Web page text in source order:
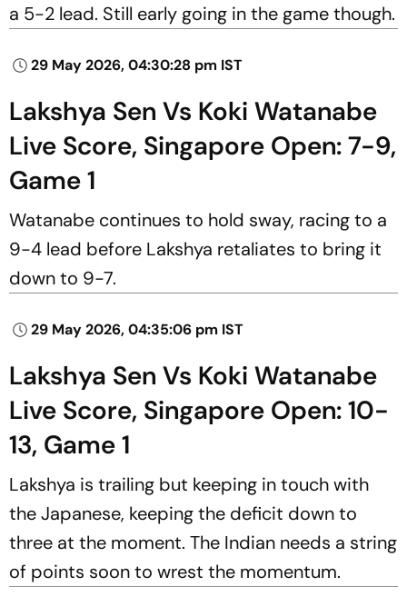
a 5-2 lead. Still early going in the game though.
29 May 2026, 04:30:28 pm IST
Lakshya Sen Vs Koki Watanabe
Live Score, Singapore Open: 7-9,
Game 1
Watanabe continues to hold sway, racing to a
9-4 lead before Lakshya retaliates to bring it
down to 9-7.
29 May 2026, 04:35:06 pm IST
Lakshya Sen Vs Koki Watanabe
Live Score, Singapore Open: 10-
13, Game 1
Lakshya is trailing but keeping in touch with
the Japanese, keeping the deficit down to
three at the moment. The Indian needs a string
of points soon to wrest the momentum.